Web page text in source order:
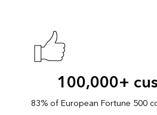
100,000+
83% of European Fortune 500